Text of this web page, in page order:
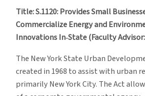
Title: S.1120: Provides Small
Commercialize Energy and
Innovations In‐State (Faculty
The New York State Urban
created in 1968 to assist with urban
primarily New York City. The Act